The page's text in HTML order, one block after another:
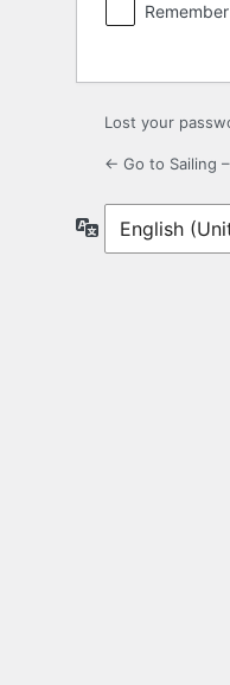
Lost your
← Go to Sailing
Language